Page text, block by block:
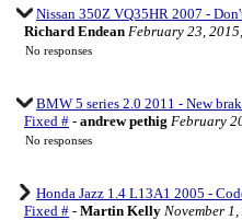
Nissan 350Z VQ35HR 2007 -
Richard Endean February 23,
No responses
BMW 5 series 2.0 2011 - New
Fixed # - andrew pethig February
No responses
Honda Jazz 1.4 L13A1 2005 -
Fixed # - Martin Kelly November